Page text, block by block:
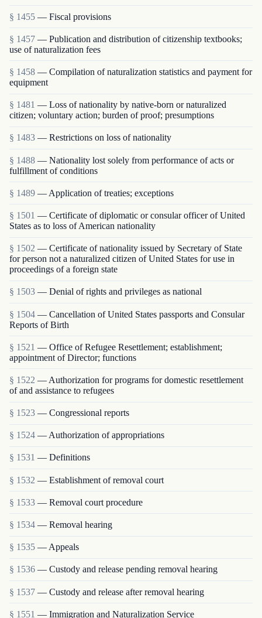
§ 1455 — Fiscal provisions
§ 1457 — Publication and distribution of citizenship textbooks;
use of naturalization fees
§ 1458 — Compilation of naturalization statistics and payment for
equipment
§ 1481 — Loss of nationality by native-born or naturalized
citizen; voluntary action; burden of proof; presumptions
§ 1483 — Restrictions on loss of nationality
§ 1488 — Nationality lost solely from performance of acts or
fulfillment of conditions
§ 1489 — Application of treaties; exceptions
§ 1501 — Certificate of diplomatic or consular officer of United
States as to loss of American nationality
§ 1502 — Certificate of nationality issued by Secretary of State
for person not a naturalized citizen of United States for use in
proceedings of a foreign state
§ 1503 — Denial of rights and privileges as national
§ 1504 — Cancellation of United States passports and Consular
Reports of Birth
§ 1521 — Office of Refugee Resettlement; establishment;
appointment of Director; functions
§ 1522 — Authorization for programs for domestic resettlement
of and assistance to refugees
§ 1523 — Congressional reports
§ 1524 — Authorization of appropriations
§ 1531 — Definitions
§ 1532 — Establishment of removal court
§ 1533 — Removal court procedure
§ 1534 — Removal hearing
§ 1535 — Appeals
§ 1536 — Custody and release pending removal hearing
§ 1537 — Custody and release after removal hearing
§ 1551 — Immigration and Naturalization Service